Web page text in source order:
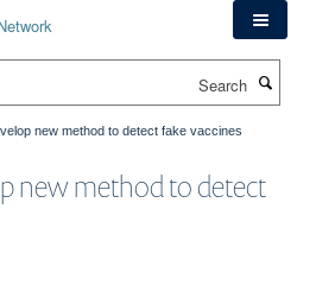
new method to detect fake vaccines
new method to detect